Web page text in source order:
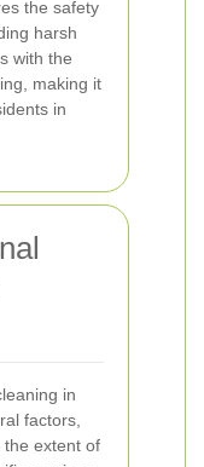
the safety
harsh
with the
making it
in
in
factors,
the extent of